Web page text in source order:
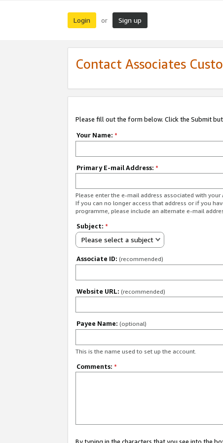
Login or Sign up
Contact Associates
Please fill out the form below. Click the Submit
Your Name: *
Primary E-mail Address: *
Please enter the e-mail address associated with
If you can no longer access that address or if you
programme, please include an alternate e-mail
Subject: *
Please select a subject
Associate ID: (recommended)
Website URL: (recommended)
Payee Name: (optional)
This is the name used to set up the account.
Comments: *